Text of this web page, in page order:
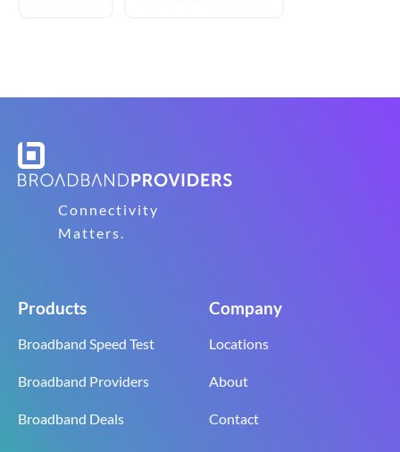
Connectivity
Matters.
Products
Broadband Speed Test
Broadband Providers
Broadband Deals
Company
Locations
About
Contact